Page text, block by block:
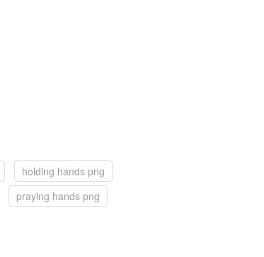
holding hands png
praying hands png